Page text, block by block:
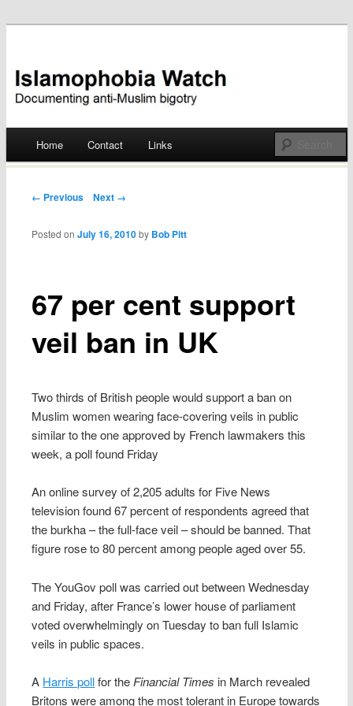
Islamophobia Watch
Skip
Home Contact Links
Post navigation
← Previous Next →
67 per cent support
veil ban in UK
Posted onJuly 16, 2010 by Bob Pitt
Two thirds of British people would support a ban on
Muslim women wearing face-covering veils in public
similar to the one approved by French lawmakers this
week, a poll found Friday
An online survey of 2,205 adults for Five News
television found 67 percent of respondents agreed that
the burkha – the full-face veil – should be banned. That
figure rose to 80 percent among people aged over 55.
The YouGov poll was carried out between Wednesday
and Friday, after France’s lower house of parliament
voted overwhelmingly on Tuesday to ban full Islamic
veils in public spaces.
A Harris pollfor the Financial Times in March revealed
Britons were among the most tolerant in Europe towards